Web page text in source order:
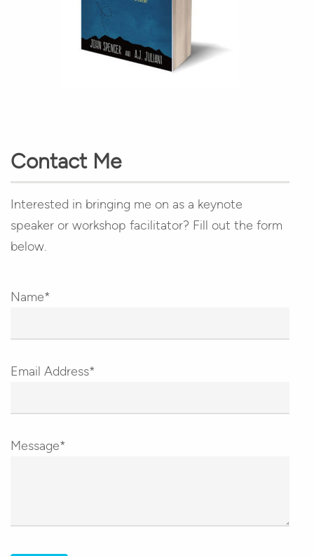
Contact Me
Interested in bringing me on as a keynote
speaker or workshop facilitator? Fill out the form
below.
Name*
Email Address*
Message*